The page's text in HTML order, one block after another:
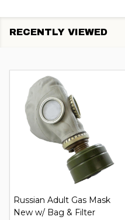
RECENTLY VIEWED
Russian Adult Gas Mask
New w/ Bag & Filter